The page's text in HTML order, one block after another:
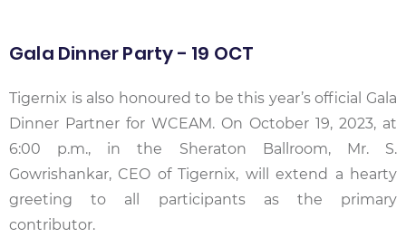
Gala Dinner Party - 19 OCT
Tigernix is also honoured to be this year’s official Gala
Dinner Partner for WCEAM. On October 19, 2023, at
6:00 p.m., in the Sheraton Ballroom, Mr. S.
Gowrishankar, CEO of Tigernix, will extend a hearty
greeting to all participants as the primary
contributor.